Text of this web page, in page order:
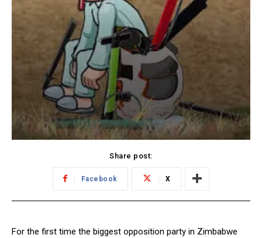
Share post:
Facebook X
For the first time the biggest opposition party in Zimbabwe